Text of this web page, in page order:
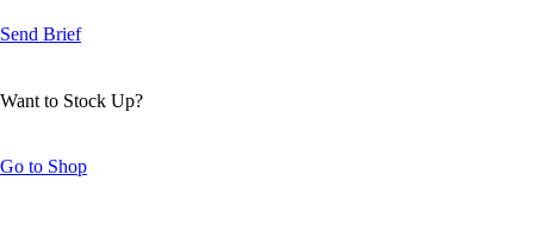
Send Brief
Want to Stock Up?
Go to Shop